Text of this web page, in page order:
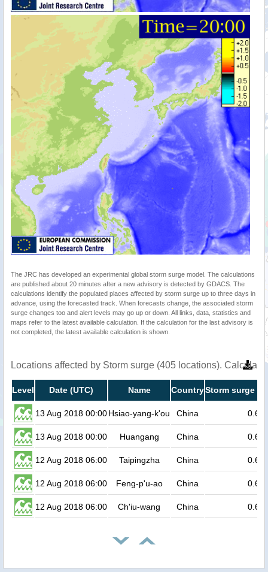
The JRC has developed an experimental global storm surge model. The calculations
are published about 20 minutes after a new advisory is detected by GDACS. The
calculations identify the populated places affected by storm surge up to three days in
advance, using the forecasted track. When forecasts change, the associated storm
surge changes too and alert levels may go up or down. All links, data, statistics and
maps refer to the latest available calculation. If the calculation for the last advisory is
not completed, the latest available calculation is shown.
Locations affected by Storm surge (405 locations).
Level Date (UTC) Name CountryStorm surge
13 Aug 2018 00:00Hsiao-yang-k'ou China 0.6
13 Aug 2018 00:00 Huangang China 0.6
12 Aug 2018 06:00 Taipingzha China 0.6
12 Aug 2018 06:00 Feng-p'u-ao China 0.6
12 Aug 2018 06:00 Ch'iu-wang China 0.6